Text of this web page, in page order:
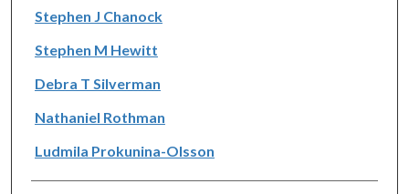
Stephen J Chanock
Stephen M Hewitt
Debra T Silverman
Nathaniel Rothman
Ludmila Prokunina-Olsson